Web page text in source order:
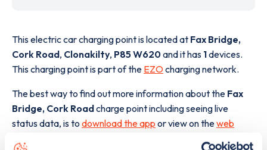
This electric car charging point is located at Fax Bridge,
Cork Road, Clonakilty, P85 W620and it has 1devices.
This charging point is part of the EZOcharging network.
The best way to find out more information about the Fax
Bridge, Cork Roadcharge point including seeing live
status data, is to download the app or view on theweb